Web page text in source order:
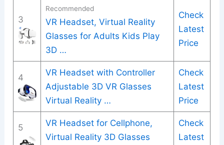
3
Recommended
VR Headset, Virtual Reality
Glasses for Adults Kids Play
3D …
Check
Latest
Price
4
VR Headset with Controller
Adjustable 3D VR Glasses
Virtual Reality …
Check
Latest
Price
5
VR Headset for Cellphone,
Virtual Reality 3D Glasses
Check
Latest